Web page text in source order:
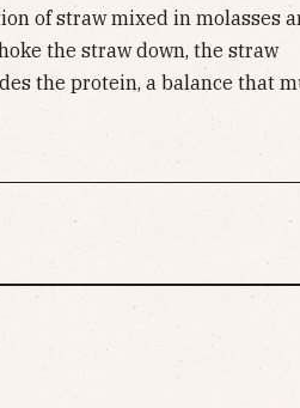
of straw mixed in molasses
the straw down, the straw
the protein, a balance that